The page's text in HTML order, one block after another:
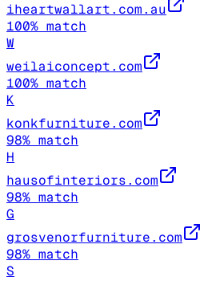
iheartwallart.com.au
100% match
W
weilaiconcept.com
100% match
K
konkfurniture.com
98% match
H
hausofinteriors.com
98% match
G
grosvenorfurniture.com
98% match
S